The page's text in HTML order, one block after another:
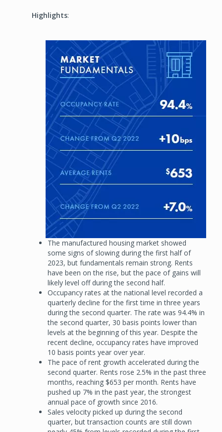
Highlights:
Image
The manufactured housing market showed
some signs of slowing during the first half of
2023, but fundamentals remain strong. Rents
have been on the rise, but the pace of gains will
likely level off during the second half.
Occupancy rates at the national level recorded a
quarterly decline for the first time in three years
during the second quarter. The rate was 94.4% in
the second quarter, 30 basis points lower than
levels at the beginning of this year. Despite the
recent decline, occupancy rates have improved
10 basis points year over year.
The pace of rent growth accelerated during the
second quarter. Rents rose 2.5% in the past three
months, reaching $653 per month. Rents have
pushed up 7% in the past year, the strongest
annual pace of growth since 2016.
Sales velocity picked up during the second
quarter, but transaction counts are still down